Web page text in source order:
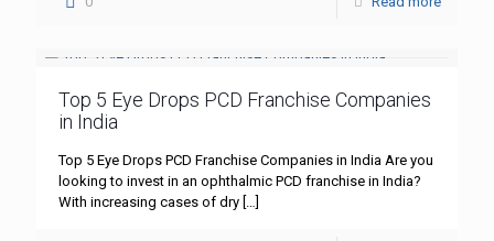
Top 5 Eye Drops PCD Franchise Companies
in India
Top 5 Eye Drops PCD Franchise Companies in India Are you
looking to invest in an ophthalmic PCD franchise in India?
With increasing cases of dry […]